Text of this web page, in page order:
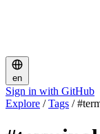
en
Sign in with GitHub
Explore / Tags /